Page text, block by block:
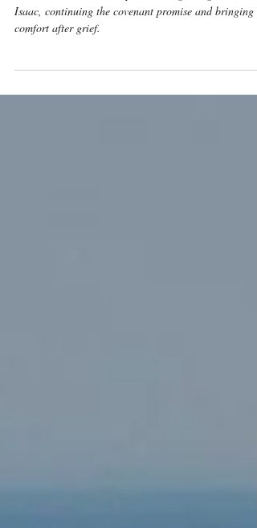
Genesis 24 shows God’s providence guiding Rebekah
comfort after grief.